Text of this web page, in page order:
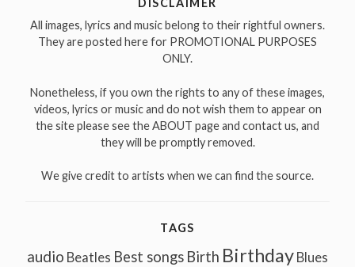
DISCLAIMER
All images, lyrics and music belong to their rightful owners.
They are posted here for PROMOTIONAL PURPOSES
ONLY.
Nonetheless, if you own the rights to any of these images,
videos, lyrics or music and do not wish them to appear on
the site please see the ABOUT page and contact us, and
they will be promptly removed.
We give credit to artists when we can find the source.
TAGS
audio Beatles Best songs Birth Birthday Blues